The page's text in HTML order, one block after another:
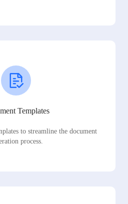
Templates
to streamline the document
process.